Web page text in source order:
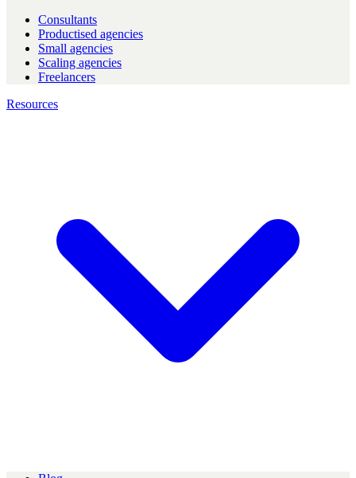
Consultants
Productised agencies
Small agencies
Scaling agencies
Freelancers
Resources